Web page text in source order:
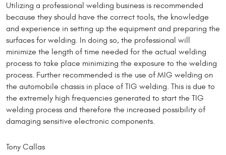
Utilizing a professional welding business is recommended
because they should have the correct tools, the knowledge
and experience in setting up the equipment and preparing the
surfaces for welding. In doing so, the professional will
minimize the length of time needed for the actual welding
process to take place minimizing the exposure to the welding
process. Further recommended is the use of MIG welding on
the automobile chassis in place of TIG welding. This is due to
the extremely high frequencies generated to start the TIG
welding process and therefore the increased possibility of
damaging sensitive electronic components.
Tony Callas